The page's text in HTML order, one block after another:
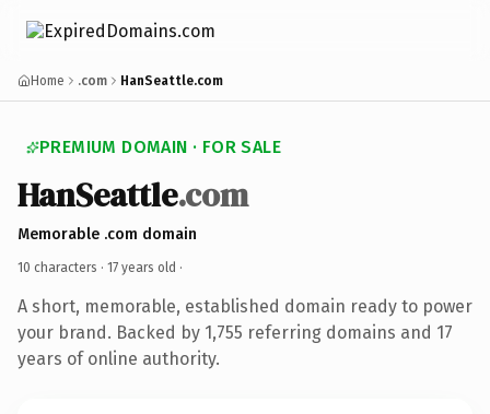
Home .com HanSeattle.com
PREMIUM DOMAIN · FOR SALE
HanSeattle.com
Memorable .com domain
10 characters · 17 years old ·
A short, memorable, established domain ready to power
your brand. Backed by 1,755 referring domains and 17
years of online authority.